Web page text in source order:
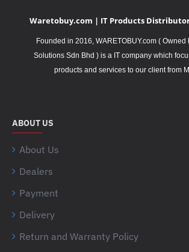
Waretobuy.com | IT Products
Founded in 2016, WARETOBUY.com ( Owned
Solutions Sdn Bhd ) is a IT company which
products and services to our client from
ABOUT US
About Us
Dealers
Payment
Delivery
Return and Warranty Policy